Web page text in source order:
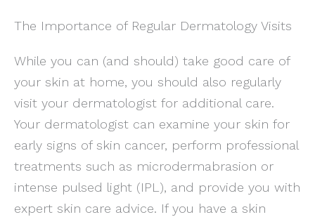
The Importance of Regular Dermatology Visits
While you can (and should) take good care of
your skin at home, you should also regularly
visit your dermatologist for additional care.
Your dermatologist can examine your skin for
early signs of skin cancer, perform professional
treatments such as microdermabrasion or
intense pulsed light (IPL), and provide you with
expert skin care advice. If you have a skin